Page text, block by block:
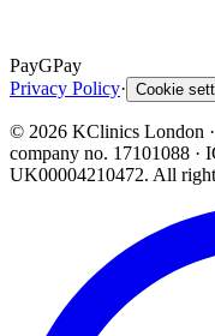
PayGPay
Privacy Policy· Cookie
© 2026 KClinics London
company no. 17101088 ·
UK00004210472. All